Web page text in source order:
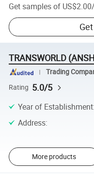
Get samples of US$2.00/
TRANSWORLD
Trading
Rating 5.0/5
Year of Establishment:
Address:
More products